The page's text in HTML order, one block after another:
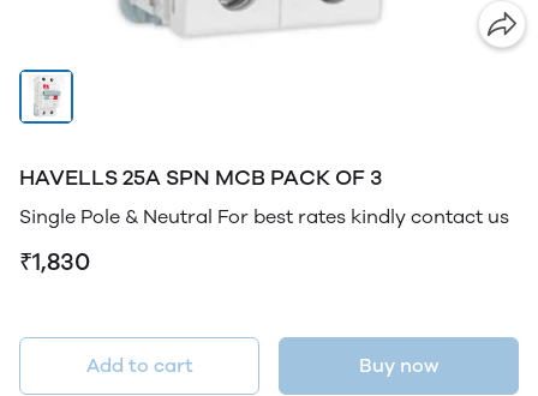
HAVELLS 25A SPN MCB PACK OF 3
Single Pole & Neutral For best rates kindly contact us
₹1,830
Add to cart Buy now